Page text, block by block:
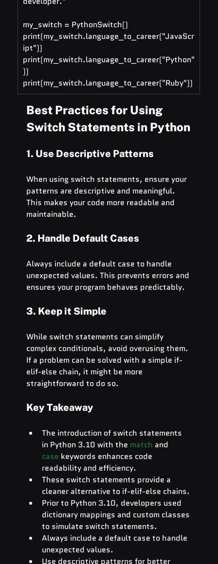
my_switch = PythonSwitch()
print(my_switch.language_to_career("JavaScr
ipt"))
print(my_switch.language_to_career("Python"
))
print(my_switch.language_to_career("Ruby"))
Best Practices for Using
Switch Statements in Python
1. Use Descriptive Patterns
When using switch statements, ensure your
patterns are descriptive and meaningful.
This makes your code more readable and
maintainable.
2. Handle Default Cases
Always include a default case to handle
unexpected values. This prevents errors and
ensures your program behaves predictably.
3. Keep it Simple
While switch statements can simplify
complex conditionals, avoid overusing them.
If a problem can be solved with a simple if-
elif-else chain, it might be more
straightforward to do so.
Key Takeaway
The introduction of switch statements
in Python 3.10 with the match and
case keywords enhances code
readability and efficiency.
These switch statements provide a
cleaner alternative to if-elif-else chains.
Prior to Python 3.10, developers used
dictionary mappings and custom classes
to simulate switch statements.
Always include a default case to handle
unexpected values.
Use descriptive patterns for better